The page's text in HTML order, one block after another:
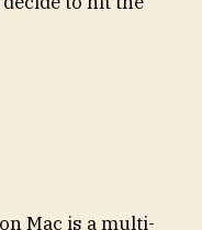
Mac is a multi-